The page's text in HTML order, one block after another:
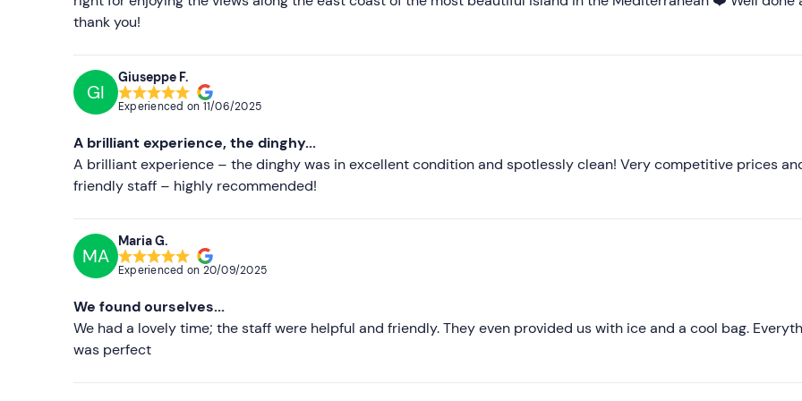
thank you!
GI
Giuseppe F.
Experienced on 11/06/2025
A brilliant experience, the dinghy...
A brilliant experience – the dinghy was in excellent condition and spotlessly clean! Very competitive prices
friendly staff – highly recommended!
MA
Maria G.
Experienced on 20/09/2025
We found ourselves...
We had a lovely time; the staff were helpful and friendly. They even provided us with ice and a cool bag.
was perfect